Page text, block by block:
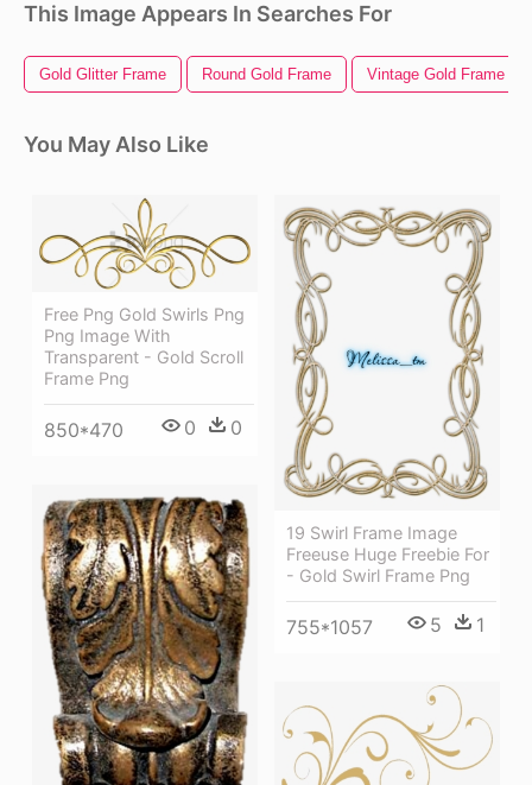
This Image Appears In Searches For
Gold Glitter Frame Round Gold Frame Vintage Gold Frame
You May Also Like
Free Png Gold Swirls Png
Png Image With
Transparent - Gold Scroll
Frame Png
850*470 0 0
19 Swirl Frame Image
Freeuse Huge Freebie For
- Gold Swirl Frame Png
755*1057 5 1